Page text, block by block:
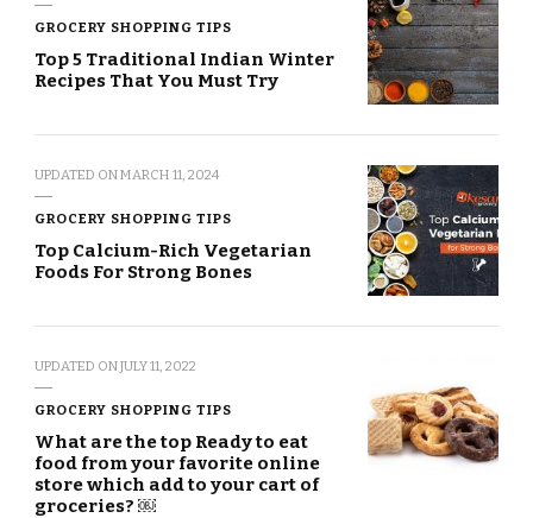
GROCERY SHOPPING TIPS
Top 5 Traditional Indian Winter
Recipes That You Must Try
UPDATED ONMARCH 11, 2024
GROCERY SHOPPING TIPS
Top Calcium-Rich Vegetarian
Foods For Strong Bones
UPDATED ONJULY 11, 2022
GROCERY SHOPPING TIPS
What are the top Ready to eat
food from your favorite online
store which add to your cart of
groceries? ￼